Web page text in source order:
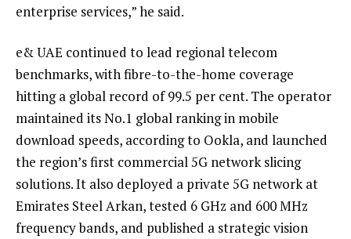
enterprise services,” he said.
e& UAE continued to lead regional telecom
benchmarks, with fibre-to-the-home coverage
hitting a global record of 99.5 per cent. The operator
maintained its No.1 global ranking in mobile
download speeds, according to Ookla, and launched
the region’s first commercial 5G network slicing
solutions. It also deployed a private 5G network at
Emirates Steel Arkan, tested 6 GHz and 600 MHz
frequency bands, and published a strategic vision